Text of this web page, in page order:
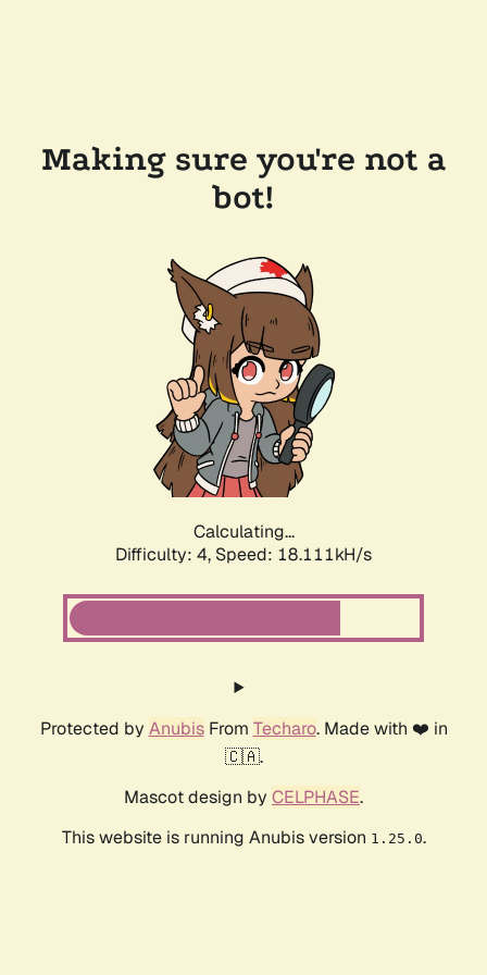
Making sure you're not a
bot!
Calculating...
Difficulty: 4, Speed: 18.111kH/s
Protected by AnubisFrom Techaro. Made with ❤️ in
🇨🇦.
Mascot design by CELPHASE.
This website is running Anubis version 1.25.0.